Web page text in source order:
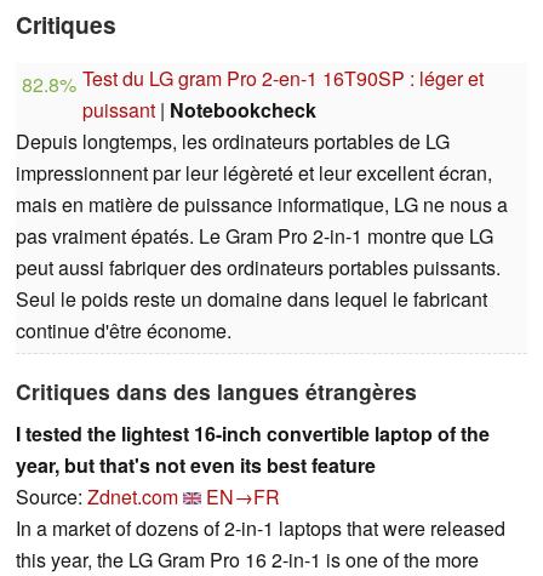
Critiques
82.8% Test du LG gram Pro 2-en-1 16T90SP : léger et
puissant | Notebookcheck
Depuis longtemps, les ordinateurs portables de LG
impressionnent par leur légèreté et leur excellent écran,
mais en matière de puissance informatique, LG ne nous a
pas vraiment épatés. Le Gram Pro 2-in-1 montre que LG
peut aussi fabriquer des ordinateurs portables puissants.
Seul le poids reste un domaine dans lequel le fabricant
continue d'être économe.
Critiques dans des langues étrangères
I tested the lightest 16-inch convertible laptop of the
year, but that's not even its best feature
Source: Zdnet.com
EN→FR
In a market of dozens of 2-in-1 laptops that were released
this year, the LG Gram Pro 16 2-in-1 is one of the more